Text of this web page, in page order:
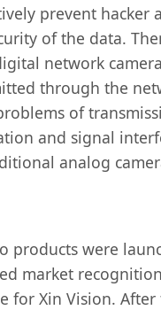
prevent hacker
of the data.
network
through the
of
and signal
analog
products were
market
for Xin Vision. After